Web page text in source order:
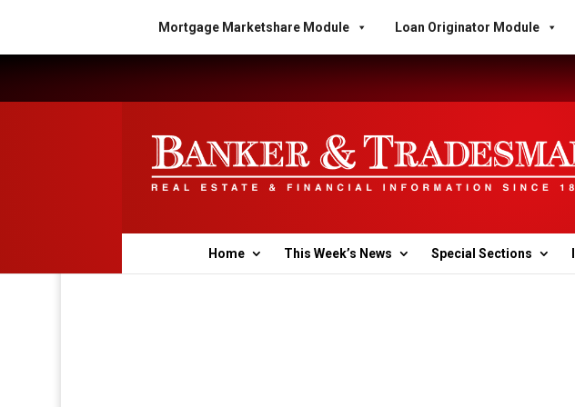
Mortgage Marketshare Module Loan Originator Module
Home This Week’s News Special Sections